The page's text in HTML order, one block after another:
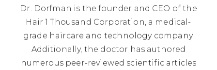
Dr. Dorfman is the founder and CEO of the
Hair 1 Thousand Corporation, a medical-
grade haircare and technology company.
Additionally, the doctor has authored
numerous peer-reviewed scientific articles